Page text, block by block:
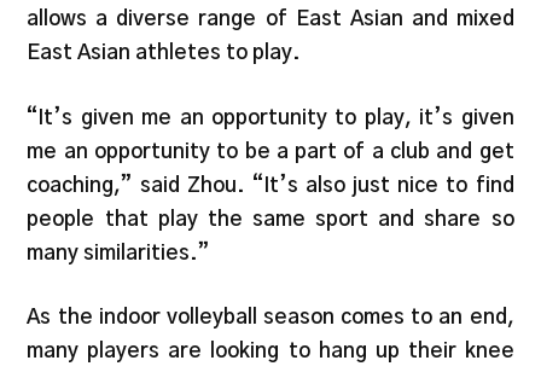
allows a diverse range of East Asian and mixed
East Asian athletes to play.
“It’s given me an opportunity to play, it’s given
me an opportunity to be a part of a club and get
coaching,” said Zhou. “It’s also just nice to find
people that play the same sport and share so
many similarities.”
As the indoor volleyball season comes to an end,
many players are looking to hang up their knee